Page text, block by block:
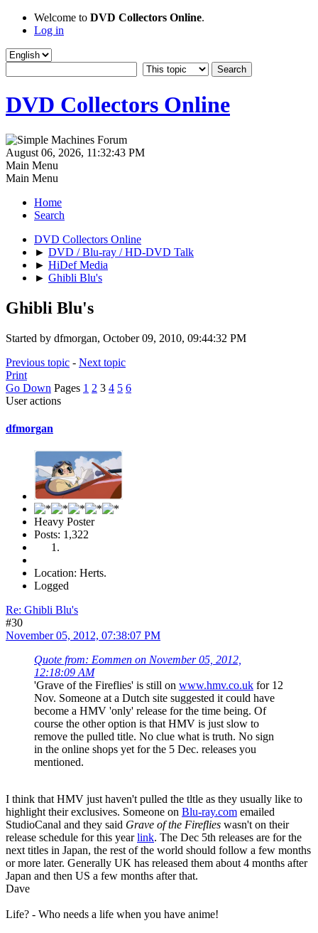
Welcome to DVD Collectors Online.
Log in
DVD Collectors Online
August 06, 2026, 11:32:43 PM
Main Menu
Main Menu
Home
Search
DVD Collectors Online
► DVD / Blu-ray / HD-DVD Talk
► HiDef Media
► Ghibli Blu's
Ghibli Blu's
Started by dfmorgan, October 09, 2010, 09:44:32 PM
Previous topic - Next topic
Print
Go Down Pages 1 2 3 4 5 6
User actions
dfmorgan
Heavy Poster
Posts: 1,322
Location: Herts.
Logged
Re: Ghibli Blu's
#30
November 05, 2012, 07:38:07 PM
Quote from: Eommen on November 05, 2012,
12:18:09 AM
'Grave of the Fireflies' is still on www.hmv.co.uk for 12
Nov. Someone at a Dutch site suggested it could have
become a HMV 'only' release for the time being. Of
course the other option is that HMV is just slow to
remove the pulled title. No clue what is truth. No sign
in the online shops yet for the 5 Dec. releases you
mentioned.
I think that HMV just haven't pulled the tltle as they usually like to
highlight their exclusives. Someone on Blu-ray.com emailed
StudioCanal and they said Grave of the Fireflies wasn't on their
release schedule for this yearlink. The Dec 5th releases are for the
next titles in Japan, the rest of the world should follow a few months
or more later. Generally UK has released them about 4 months after
Japan and then US a few months after that.
Dave
Life? - Who needs a life when you have anime!